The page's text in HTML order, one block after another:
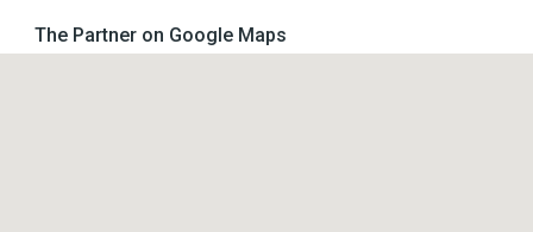
The Partner on Google Maps